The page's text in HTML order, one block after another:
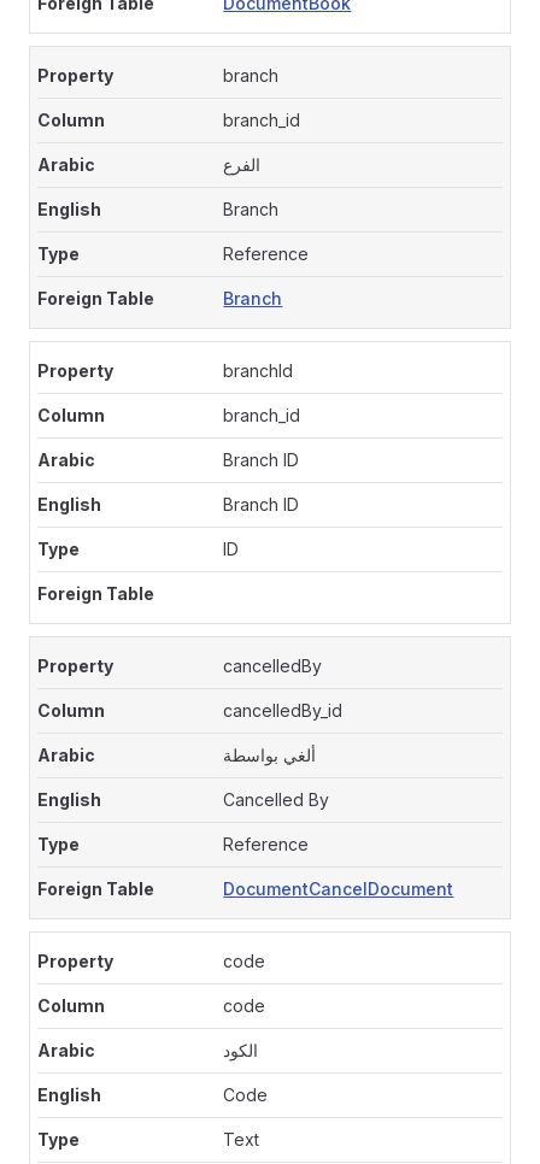
branch
branch_id
الفرع
Branch
Reference
Branch
branchId
branch_id
Branch ID
Branch ID
ID
cancelledBy
cancelledBy_id
ألغي بواسطة
Cancelled By
Reference
DocumentCancelDocument
code
code
الكود
Code
Text